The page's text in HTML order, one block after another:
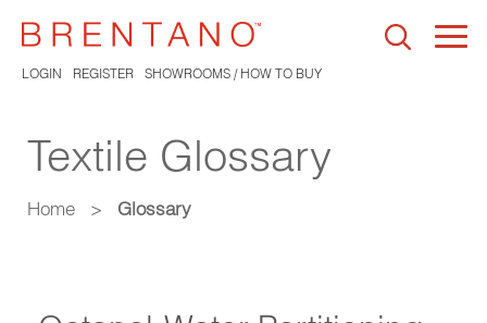
LOGIN REGISTER SHOWROOMS / HOW TO BUY
Textile Glossary
Home > Glossary